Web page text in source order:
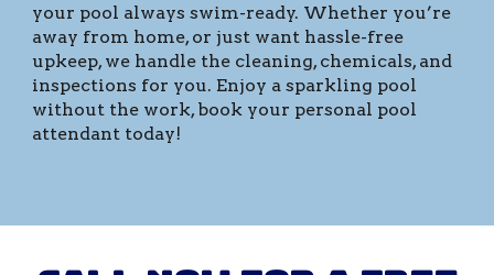
your pool always swim-ready. Whether you’re
away from home, or just want hassle-free
upkeep, we handle the cleaning, chemicals, and
inspections for you. Enjoy a sparkling pool
without the work, book your personal pool
attendant today!